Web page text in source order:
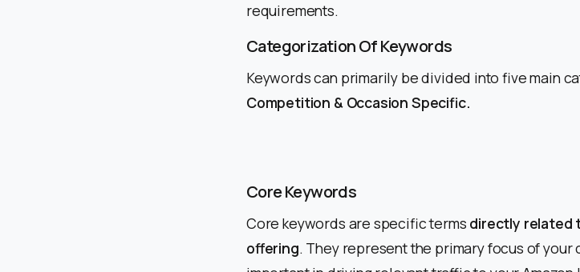
requirements.
Categorization Of Keywords
Keywords can primarily be divided into five main
Competition & Occasion Specific.
Core Keywords
Core keywords are specific terms directly related
offering. They represent the primary focus of your